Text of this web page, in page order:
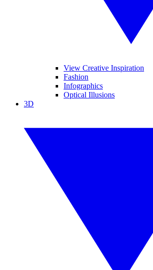
View Creative Inspiration
Fashion
Infographics
Optical Illusions
3D